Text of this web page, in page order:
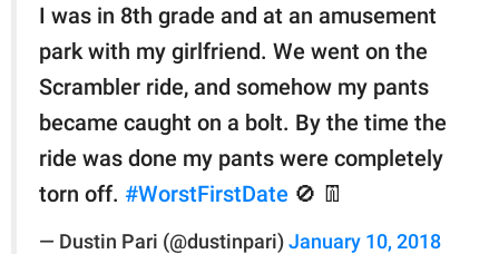
I was in 8th grade and at an amusement
park with my girlfriend. We went on the
Scrambler ride, and somehow my pants
became caught on a bolt. By the time the
ride was done my pants were completely
torn off. #WorstFirstDate 🚫 👖
— Dustin Pari (@dustinpari) January 10, 2018